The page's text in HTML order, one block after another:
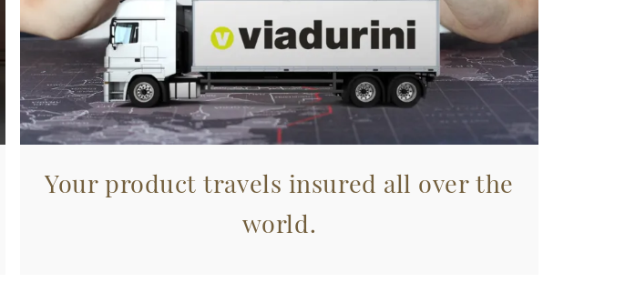
Your product travels insured all over the
world.